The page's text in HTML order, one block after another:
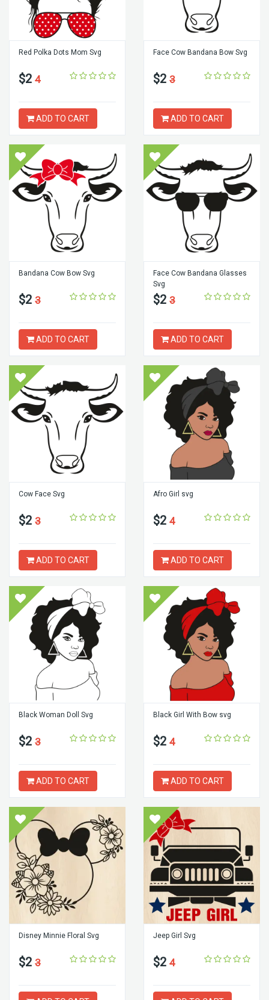
Red Polka Dots Mom Svg
$2 4
ADD TO CART
Face Cow Bandana Bow Svg
$2 3
ADD TO CART
Bandana Cow Bow Svg
$2 3
ADD TO CART
Face Cow Bandana Glasses
Svg
$2 3
ADD TO CART
Cow Face Svg
$2 3
ADD TO CART
Afro Girl svg
$2 4
ADD TO CART
Black Woman Doll Svg
$2 3
ADD TO CART
Black Girl With Bow svg
$2 4
ADD TO CART
Disney Minnie Floral Svg
$2 3
Jeep Girl Svg
$2 4